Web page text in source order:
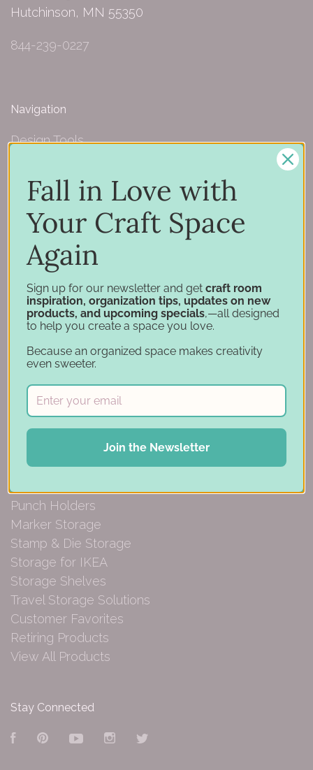
Hutchinson, MN 55350
844-239-0227
Navigation
Design Tools
Support
Account
Financing
Gift Cards
Categories
Specials
Craft Furniture
Craft Storage Essentials
Desk Bases
Drawer Organization
Ink Pad Storage
Ink Pad Bundles
Embellishment Storage
Punch Holders
Marker Storage
Stamp & Die Storage
Storage for IKEA
Storage Shelves
Travel Storage Solutions
Customer Favorites
Retiring Products
View All Products
Stay Connected
FacebookPinterestYouTubeInstagram
Fall in Love with
Your Craft Space
Again
Sign up for our newsletter and get craft room
inspiration, organization tips, updates on new
products, and upcoming specials,—all designed
to help you create a space you love.
Because an organized space makes creativity
even sweeter.
Join the Newsletter